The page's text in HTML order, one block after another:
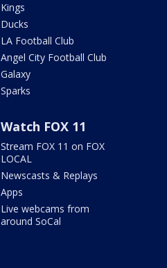
Kings
Ducks
LA Football Club
Angel City Football Club
Galaxy
Sparks
Watch FOX 11
Stream FOX 11 on FOX
LOCAL
Newscasts & Replays
Apps
Live webcams from
around SoCal